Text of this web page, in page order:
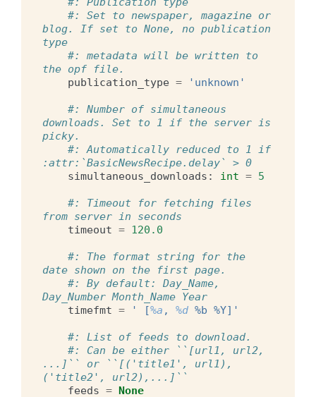
#: Set to newspaper, magazine or
blog. If set to None, no publication
type
#: metadata will be written to
the opf file.
publication_type = 'unknown'
#: Number of simultaneous
downloads. Set to 1 if the server is
picky.
#: Automatically reduced to 1 if
:attr:`BasicNewsRecipe.delay` > 0
simultaneous_downloads : int = 5
#: Timeout for fetching files
from server in seconds
timeout = 120.0
#: The format string for the
date shown on the first page.
#: By default: Day_Name,
Day_Number Month_Name Year
timefmt = ' [%a , %d %b %Y]'
#: List of feeds to download.
#: Can be either ``[url1, url2,
...]`` or ``[('title1', url1),
('title2', url2),...]``
feeds = None